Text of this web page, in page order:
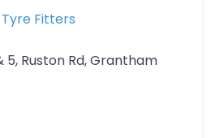
Fitters
5, Ruston Rd, Grantham